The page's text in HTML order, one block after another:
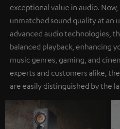
exceptional value in audio.
unmatched sound quality at an
advanced audio technologies,
balanced playback, enhancing
music genres, gaming, and
experts and customers alike,
are easily distinguished by the